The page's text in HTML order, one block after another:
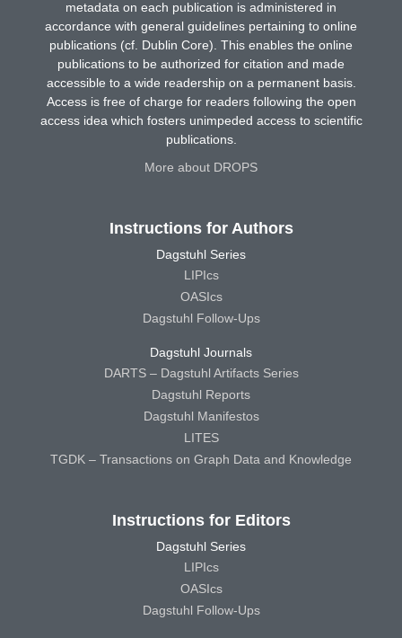
metadata on each publication is administered in
accordance with general guidelines pertaining to online
publications (cf. Dublin Core). This enables the online
publications to be authorized for citation and made
accessible to a wide readership on a permanent basis.
Access is free of charge for readers following the open
access idea which fosters unimpeded access to scientific
publications.
More about DROPS
Instructions for Authors
Dagstuhl Series
LIPIcs
OASIcs
Dagstuhl Follow-Ups
Dagstuhl Journals
DARTS – Dagstuhl Artifacts Series
Dagstuhl Reports
Dagstuhl Manifestos
LITES
TGDK – Transactions on Graph Data and Knowledge
Instructions for Editors
Dagstuhl Series
LIPIcs
OASIcs
Dagstuhl Follow-Ups